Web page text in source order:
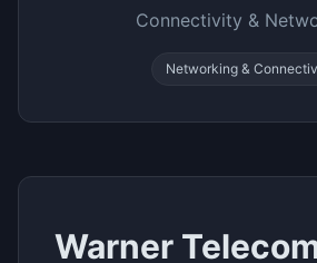
Connectivity &
Networking &
Warner